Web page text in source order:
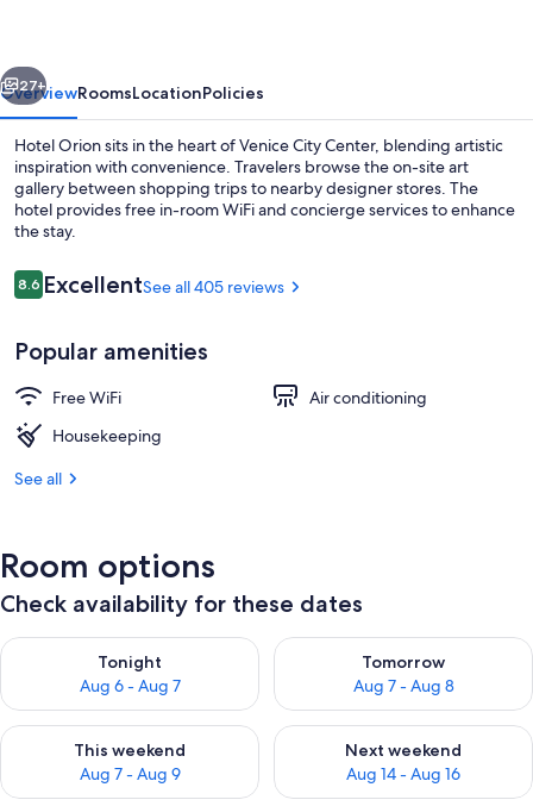
Next
27+
OverviewRoomsLocationPolicies
Hotel Orion sits in the heart of Venice City Center, blending artistic
inspiration with convenience. Travelers browse the on-site art
gallery between shopping trips to nearby designer stores. The
hotel provides free in-room WiFi and concierge services to enhance
the stay.
Reviews
8.68.6 out of 10
ExcellentSee all 405 reviews
Popular amenities
Free WiFi
Air conditioning
Housekeeping
See all
Room options
Check availability for these dates
Tonight
Aug 6 - Aug 7
Check availability for tonight Aug 6 - Aug 7
Tomorrow
Aug 7 - Aug 8
Check availability for
This weekend
Aug 7 - Aug 9
Check availability for this weekend Aug 7 - Aug 9
Next weekend
Aug 14 - Aug 16
Check availability for next